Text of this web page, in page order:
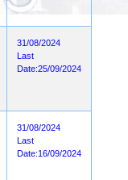
31/08/2024
Last
Date:25/09/2024
31/08/2024
Last
Date:16/09/2024